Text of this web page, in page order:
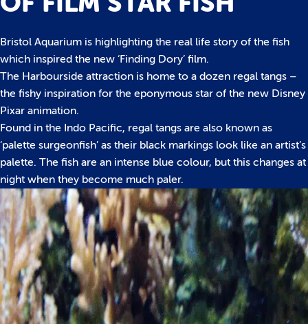
Bristol Aquarium is highlighting the real life story of the fish
which inspired the new ‘Finding Dory’ film.
The Harbourside attraction is home to a dozen regal tangs –
the fishy inspiration for the eponymous star of the new Disney
Pixar animation.
Found in the Indo Pacific, regal tangs are also known as
‘palette surgeonfish’ as their black markings look like an artist’s
palette. The fish are an intense blue colour, but this changes at
night when they become much paler.